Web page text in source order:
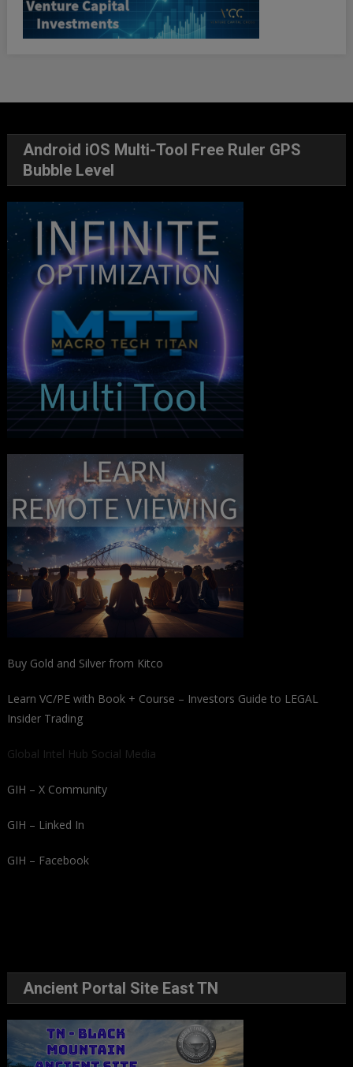
Android iOS Multi-Tool Free Ruler GPS
Bubble Level
Buy Gold and Silver from Kitco
Learn VC/PE with Book + Course – Investors Guide to LEGAL
Insider Trading
Global Intel Hub Social Media
GIH – X Community
GIH – Linked In
GIH – Facebook
Ancient Portal Site East TN